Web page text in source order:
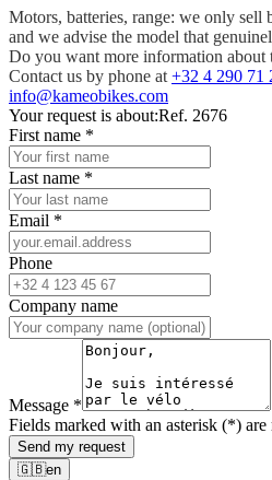
Motors, batteries, range: we only
and we advise the model that
Do you want more information about
Contact us by phone at +32 4 290 71
info@kameobikes.com
Your request is about:Ref. 2676
First name *
Last name *
Email *
Phone
Company name
Message *
Fields marked with an asterisk (*) are
Send my request
🇬🇧en